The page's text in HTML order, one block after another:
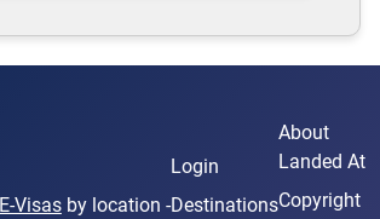
E-Visasby location -
Login
Destinations
About
Landed At
Copyright